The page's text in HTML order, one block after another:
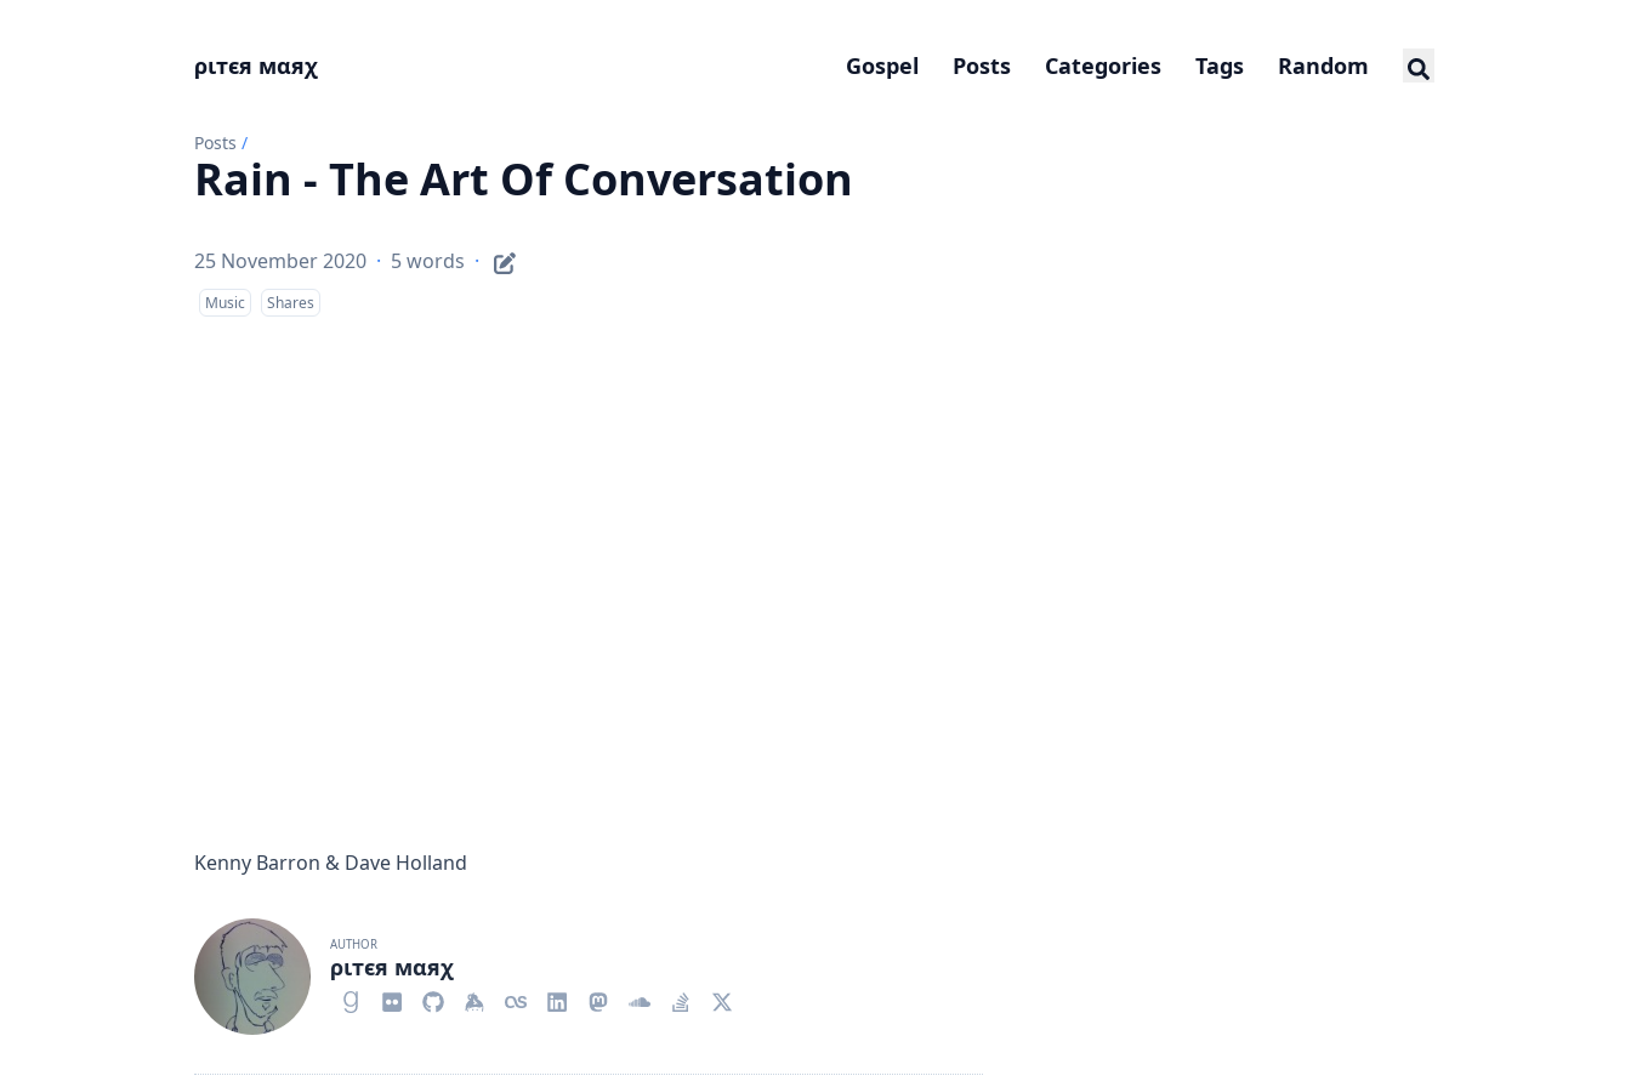
ριтєя мαяχ Gospel Posts Categories Tags Random
Posts /
Rain - The Art Of Conversation
25 November 2020 · 5 words ·
Music Shares
Kenny Barron & Dave Holland
AUTHOR
ριтєя мαяχ